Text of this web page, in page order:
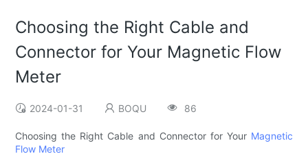
Choosing the Right Cable and
Connector for Your Magnetic Flow
Meter
2024-01-31 BOQU 86
Choosing the Right Cable and Connector for Your Magnetic
Flow Meter